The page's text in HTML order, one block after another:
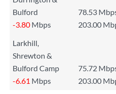
Bulford
78.53
-3.80 Mbps 203.00
Larkhill,
Shrewton &
Bulford Camp
75.72
-6.61 Mbps 203.00